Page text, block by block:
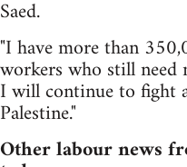
Saed.
"I have more than
workers who still need
I will continue to fight
Palestine."
Other labour news